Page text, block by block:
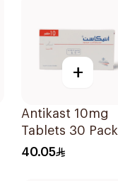
+
Antikast 10mg
Tablets 30 Pack
40.05